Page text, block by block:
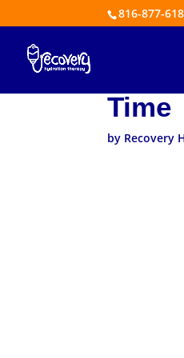
816-877-
Time
by Recovery